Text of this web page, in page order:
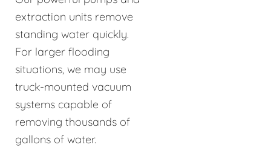
extraction units remove
standing water quickly.
For larger flooding
situations, we may use
truck-mounted vacuum
systems capable of
removing thousands of
gallons of water.